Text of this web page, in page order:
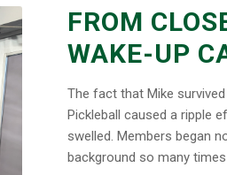
FROM
WAKE-UP
The fact that Mike
Pickleball caused a ripple
swelled. Members began
background so many